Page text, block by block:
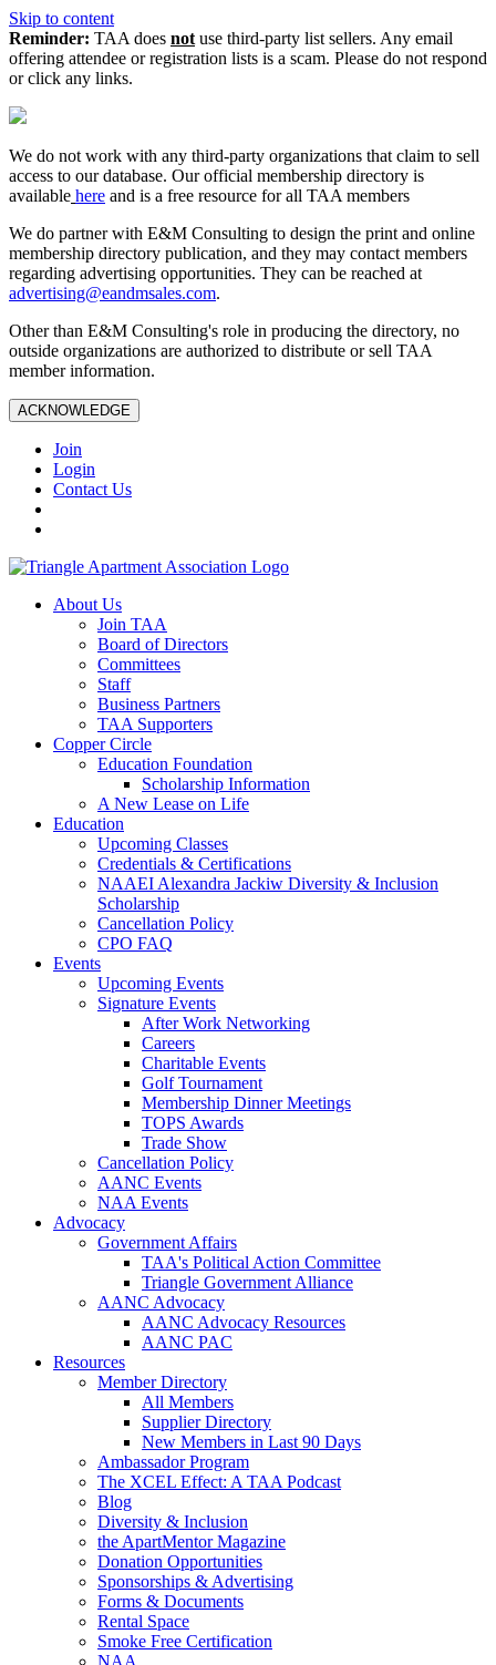
Skip to content
Reminder: TAA does not use third-party list sellers. Any email
offering attendee or registration lists is a scam. Please do not respond
or click any links.
We do not work with any third‑party organizations that claim to sell
access to our database. Our official membership directory is
available here and is a free resource for all TAA members
We do partner with E&M Consulting to design the print and online
membership directory publication, and they may contact members
regarding advertising opportunities. They can be reached at
advertising@eandmsales.com.
Other than E&M Consulting's role in producing the directory, no
outside organizations are authorized to distribute or sell TAA
member information.
ACKNOWLEDGE
Join
Login
Contact Us
About Us
Join TAA
Board of Directors
Committees
Staff
Business Partners
TAA Supporters
Copper Circle
Education Foundation
Scholarship Information
A New Lease on Life
Education
Upcoming Classes
Credentials & Certifications
NAAEI Alexandra Jackiw Diversity & Inclusion
Scholarship
Cancellation Policy
CPO FAQ
Events
Upcoming Events
Signature Events
After Work Networking
Careers
Charitable Events
Golf Tournament
Membership Dinner Meetings
TOPS Awards
Trade Show
Cancellation Policy
AANC Events
NAA Events
Advocacy
Government Affairs
TAA's Political Action Committee
Triangle Government Alliance
AANC Advocacy
AANC Advocacy Resources
AANC PAC
Resources
Member Directory
All Members
Supplier Directory
New Members in Last 90 Days
Ambassador Program
The XCEL Effect: A TAA Podcast
Blog
Diversity & Inclusion
the ApartMentor Magazine
Donation Opportunities
Sponsorships & Advertising
Forms & Documents
Rental Space
Smoke Free Certification
NAA